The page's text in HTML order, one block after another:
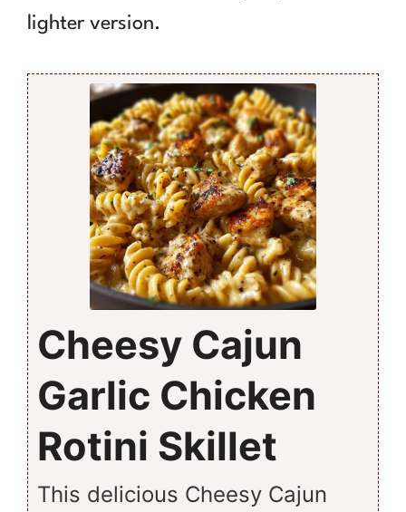
lighter version.
Cheesy Cajun
Garlic Chicken
Rotini Skillet
This delicious Cheesy Cajun